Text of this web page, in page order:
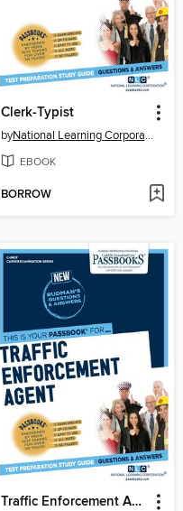
Clerk-Typist
by National Learning Corporation
EBOOK
BORROW
Traffic Enforcement Agent